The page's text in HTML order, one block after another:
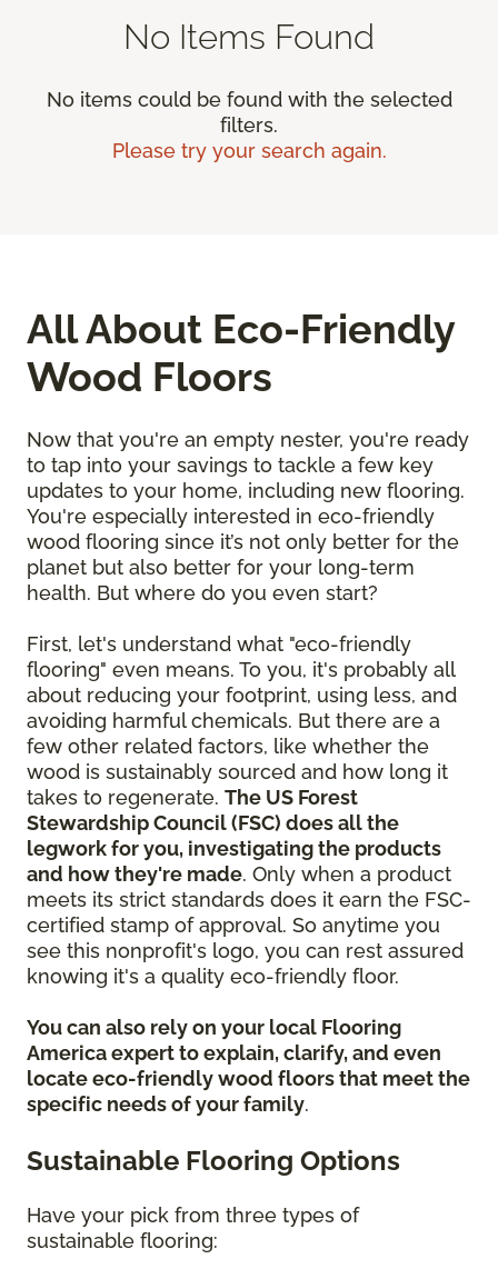
No Items Found
No items could be found with the selected
filters.
Please try your search again.
All About Eco-Friendly
Wood Floors
Now that you're an empty nester, you're ready
to tap into your savings to tackle a few key
updates to your home, including new flooring.
You're especially interested in eco-friendly
wood flooring since it’s not only better for the
planet but also better for your long-term
health. But where do you even start?
First, let's understand what "eco-friendly
flooring" even means. To you, it's probably all
about reducing your footprint, using less, and
avoiding harmful chemicals. But there are a
few other related factors, like whether the
wood is sustainably sourced and how long it
takes to regenerate. The US Forest
Stewardship Council (FSC) does all the
legwork for you, investigating the products
and how they're made. Only when a product
meets its strict standards does it earn the FSC-
certified stamp of approval. So anytime you
see this nonprofit's logo, you can rest assured
knowing it's a quality eco-friendly floor.
You can also rely on your local Flooring
America expert to explain, clarify, and even
locate eco-friendly wood floors that meet the
specific needs of your family.
Sustainable Flooring Options
Have your pick from three types of
sustainable flooring: